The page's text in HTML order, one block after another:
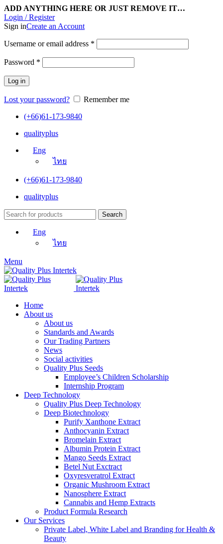
ADD ANYTHING HERE OR JUST REMOVE IT…
Login / Register
Sign inCreate an Account
Username or email address *
Password *
Log in
Lost your password?
Remember me
(+66)61-173-9840
qualityplus
Eng
ไทย
(+66)61-173-9840
qualityplus
Search
Eng
ไทย
Menu
Home
About us
About us
Standards and Awards
Our Trading Partners
News
Social activities
Quality Plus Seeds
Employee’s Children Scholarship
Internship Program
Deep Technology
Quality Plus Deep Technology
Deep Biotechnology
Purify Xanthone Extract
Anthocyanin Extract
Bromelain Extract
Albumin Protein Extract
Mango Seeds Extract
Betel Nut Exctract
Oxyresveratrol Extract
Organic Mushroom Extract
Nanosphere Extract
Cannabis and Hemp Extracts
Product Formula Research
Our Services
Private Label, White Label and Branding for Health &
Beauty